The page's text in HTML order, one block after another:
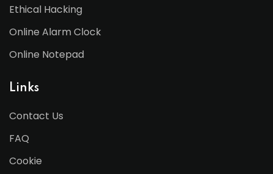
Ethical Hacking
Online Alarm Clock
Online Notepad
Links
Contact Us
FAQ
Cookie